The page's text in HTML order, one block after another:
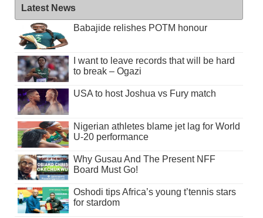
Latest News
Babajide relishes POTM honour
I want to leave records that will be hard
to break – Ogazi
USA to host Joshua vs Fury match
Nigerian athletes blame jet lag for World
U-20 performance
Why Gusau And The Present NFF
Board Must Go!
Oshodi tips Africa’s young t’tennis stars
for stardom